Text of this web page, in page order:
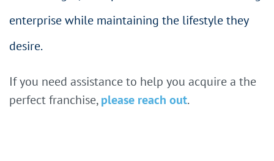
enterprise while maintaining the lifestyle they
desire.
If you need assistance to help you acquire a the
perfect franchise,please reach out.